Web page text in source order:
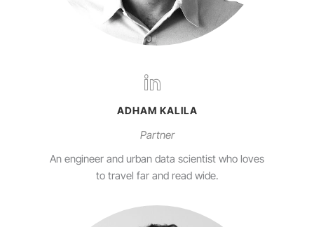
ADHAM KALILA
Partner
An engineer and urban data scientist who loves
to travel far and read wide.